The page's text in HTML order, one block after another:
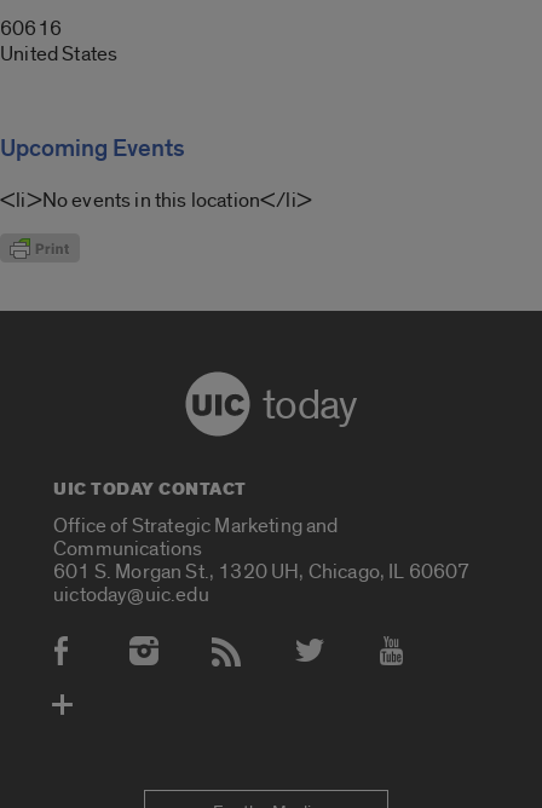
60616
United States
Upcoming Events
<li>No events in this location</li>
today
UIC TODAY CONTACT
Office of Strategic Marketing and
Communications
601 S. Morgan St., 1320 UH, Chicago, IL 60607
uictoday@uic.edu
Social Media Accounts